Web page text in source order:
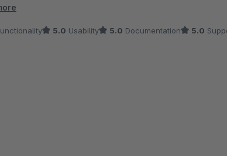
5.0 Usability 5.0 Documentation 5.0